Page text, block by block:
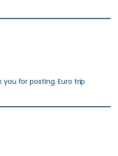
for posting. Euro trip